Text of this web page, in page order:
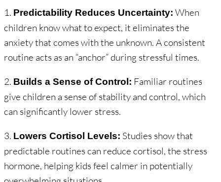
1. Predictability Reduces Uncertainty: When
children know what to expect, it eliminates the
anxiety that comes with the unknown. A consistent
routine acts as an “anchor” during stressful times.
2. Builds a Sense of Control: Familiar routines
give children a sense of stability and control, which
can significantly lower stress.
3. Lowers Cortisol Levels: Studies show that
predictable routines can reduce cortisol, the stress
hormone, helping kids feel calmer in potentially
overwhelming situations.